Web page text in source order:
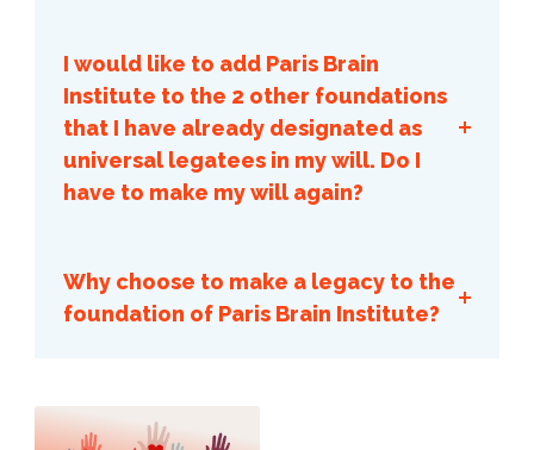
the video
I would like to add Paris Brain
Institute to the 2 other foundations
that I have already designated as
universal legatees in my will. Do I
have to make my will again?
Why choose to make a legacy to the
foundation of Paris Brain Institute?
are mainly 4:
Qu'est-